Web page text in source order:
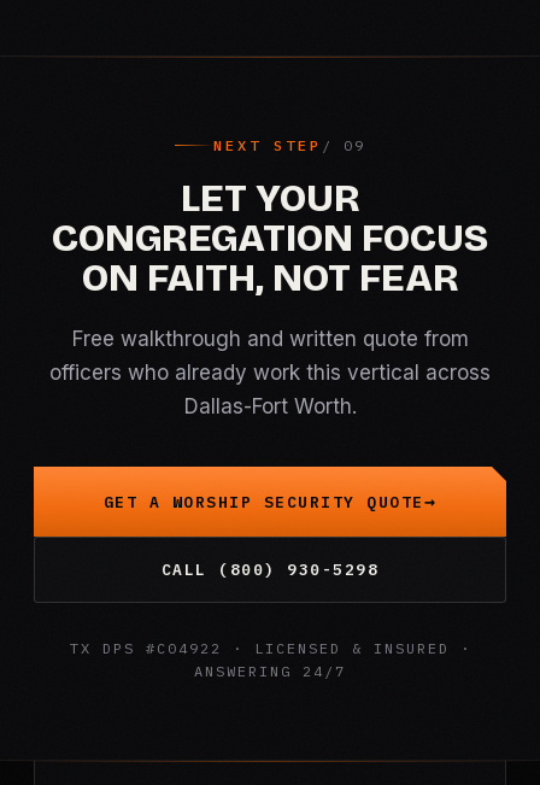
NEXT STEP
LET YOUR
CONGREGATION FOCUS
ON FAITH, NOT FEAR
Free walkthrough and written quote from
officers who already work this vertical across
Dallas-Fort Worth.
GET A WORSHIP SECURITY QUOTE
CALL (800) 930-5298
TX DPS #C04922 · LICENSED & INSURED ·
ANSWERING 24/7